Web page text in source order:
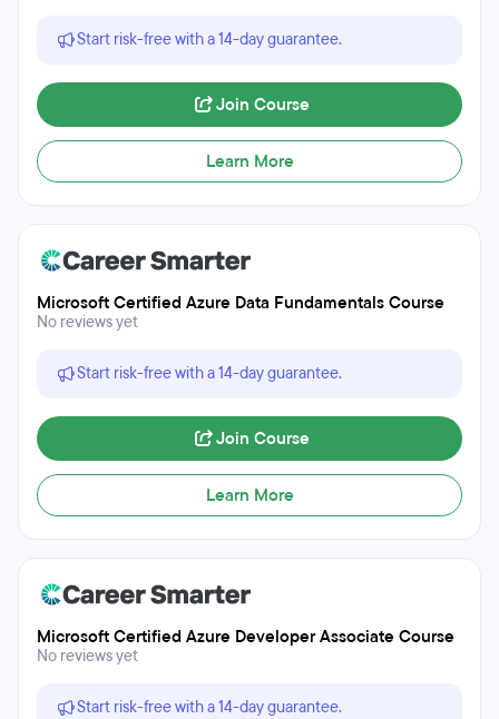
Start risk-free with a 14-day guarantee.
Join Course
Learn More
Microsoft Certified Azure Data Fundamentals Course
No reviews yet
Start risk-free with a 14-day guarantee.
Join Course
Learn More
Microsoft Certified Azure Developer Associate Course
No reviews yet
Start risk-free with a 14-day guarantee.